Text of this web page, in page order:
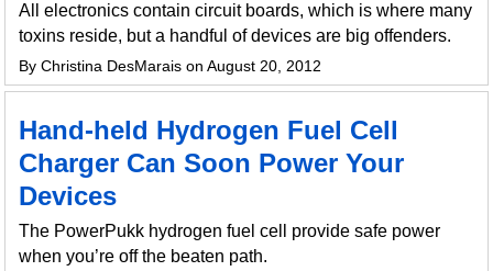
All electronics contain circuit boards, which is where many
toxins reside, but a handful of devices are big offenders.
By Christina DesMarais on August 20, 2012
Hand-held Hydrogen Fuel Cell
Charger Can Soon Power Your
Devices
The PowerPukk hydrogen fuel cell provide safe power
when you’re off the beaten path.